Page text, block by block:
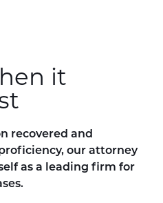
it
recovered and
our attorney
as a leading firm for